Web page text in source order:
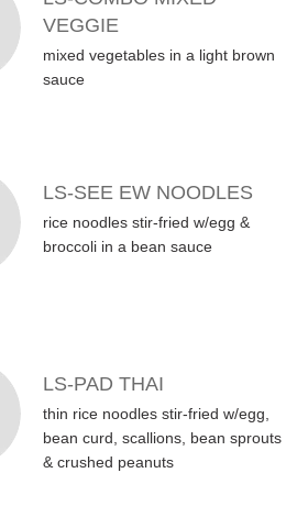
VEGGIE
mixed vegetables in a light brown
sauce
LS-SEE EW NOODLES
rice noodles stir-fried w/egg &
broccoli in a bean sauce
LS-PAD THAI
thin rice noodles stir-fried w/egg,
bean curd, scallions, bean sprouts
& crushed peanuts